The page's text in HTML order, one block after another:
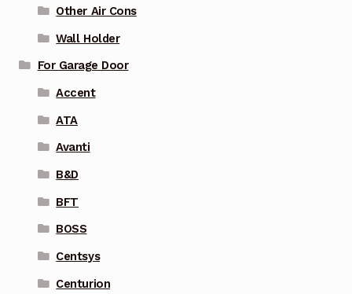
Other Air Cons
Wall Holder
For Garage Door
Accent
ATA
Avanti
B&D
BFT
BOSS
Centsys
Centurion